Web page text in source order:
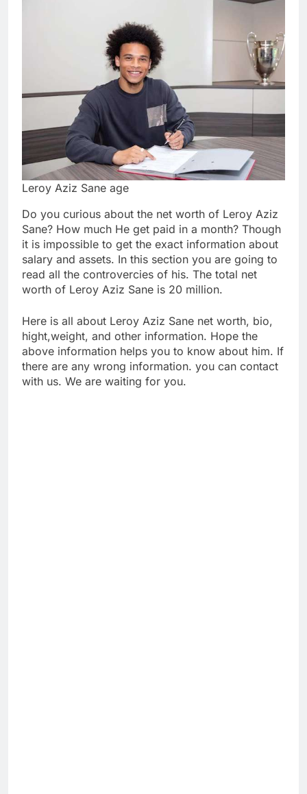
Leroy Aziz Sane age
Do you curious about the net worth of Leroy Aziz
Sane? How much He get paid in a month? Though
it is impossible to get the exact information about
salary and assets. In this section you are going to
read all the controvercies of his. The total net
worth of Leroy Aziz Sane is 20 million.
Here is all about Leroy Aziz Sane net worth, bio,
hight,weight, and other information. Hope the
above information helps you to know about him. If
there are any wrong information. you can contact
with us. We are waiting for you.